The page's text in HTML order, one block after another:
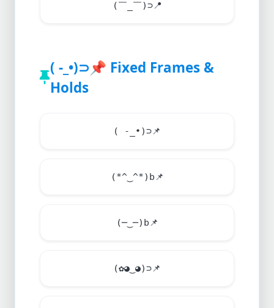
(￣_￣)⊃📍
( -_•)⊃📌 Fixed Frames &
Holds
( -_•)⊃📌
(*^‿^*)b📌
(─‿─)b📌
(✿◕‿◕)⊃📌